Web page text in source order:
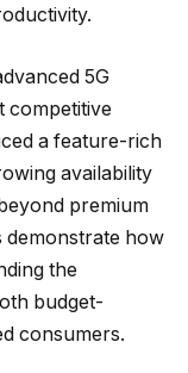
5G
competitive
a feature-rich
availability
premium
demonstrate how
the
budget-
consumers.